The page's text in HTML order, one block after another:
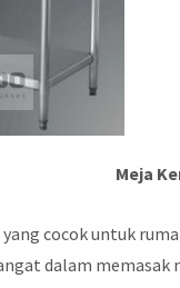
Meja
cocok untuk
dalam memasak